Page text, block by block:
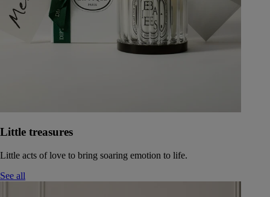
Little treasures
Little acts of love to bring soaring emotion to life.
See all